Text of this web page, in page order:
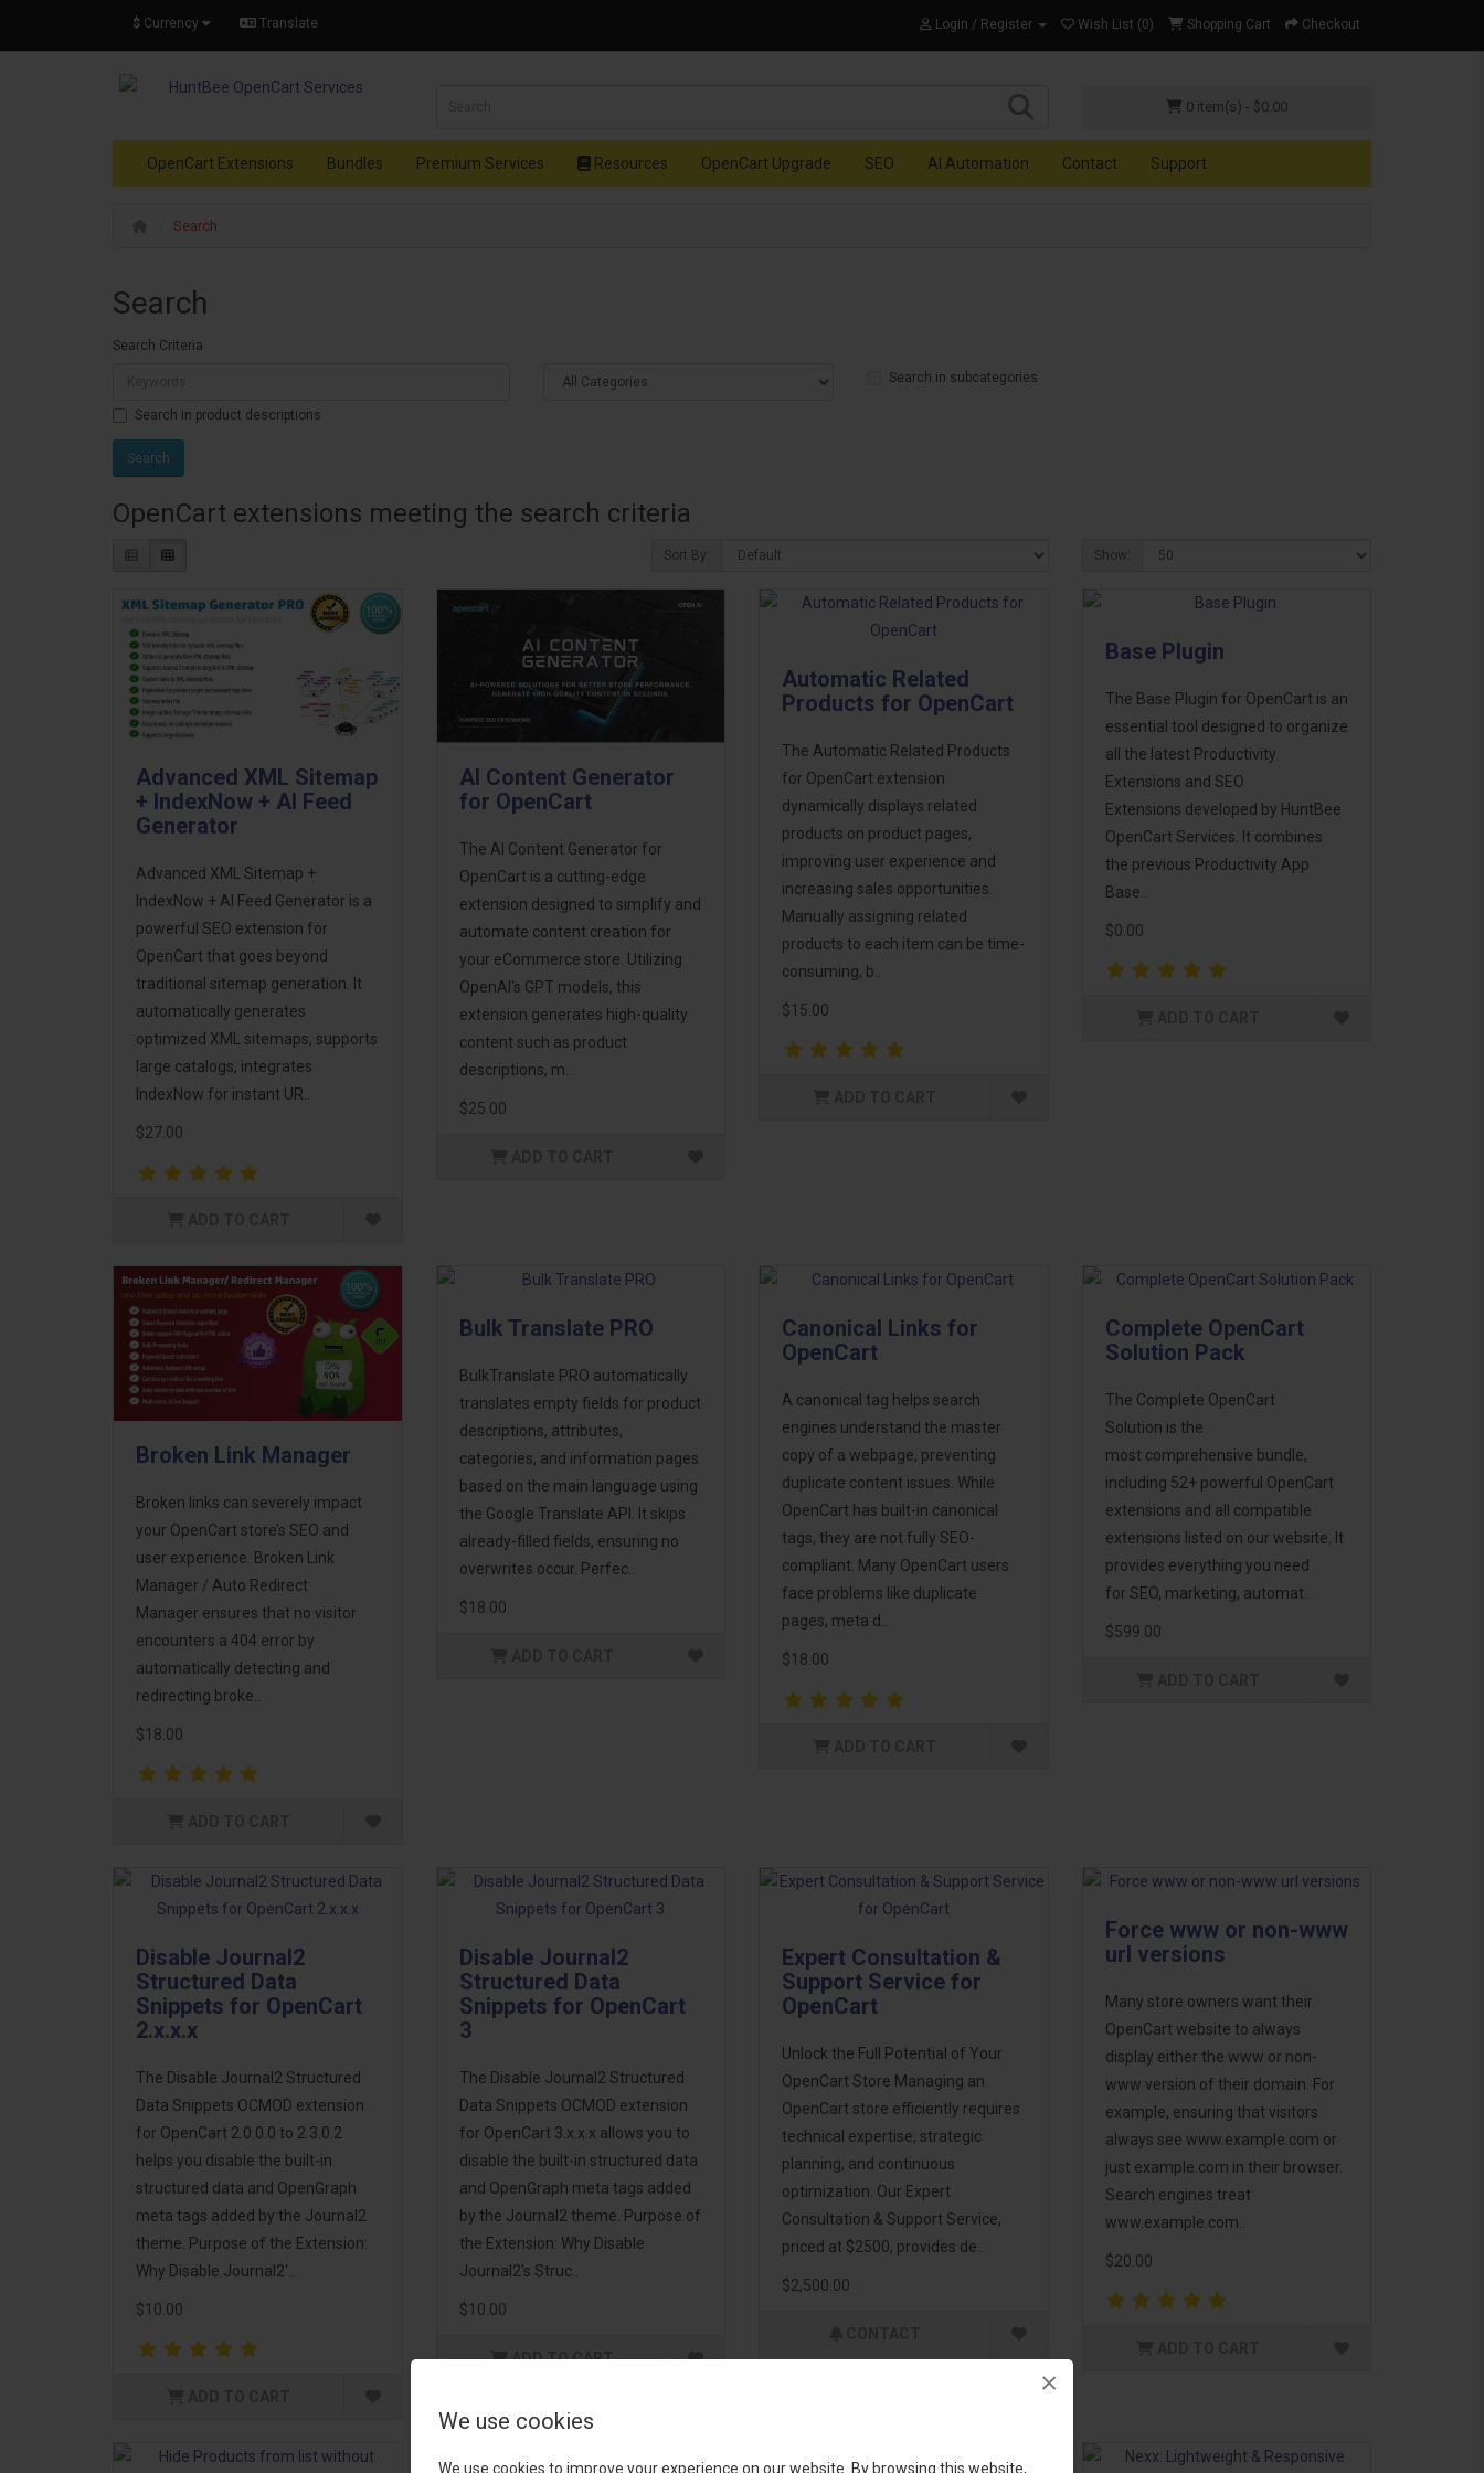
We use cookies
We use cookies to improve your experience on our website. By browsing this website,
×
$ Currency Translate Login / Register Wish List (0) Shopping Cart Checkout
0 item(s) - $0.00
OpenCart Extensions Bundles Premium Services Resources OpenCart Upgrade SEO AI Automation Contact Support
Search
Search
Search Criteria
Search in subcategories
Search in product descriptions
OpenCart extensions meeting the search criteria
Sort By: Show:
Advanced XML Sitemap
+ IndexNow + AI Feed
Generator
Advanced XML Sitemap +
IndexNow + AI Feed Generator is a
powerful SEO extension for
OpenCart that goes beyond
traditional sitemap generation. It
automatically generates
optimized XML sitemaps, supports
large catalogs, integrates
IndexNow for instant UR..
$27.00
AI Content Generator
for OpenCart
The AI Content Generator for
OpenCart is a cutting-edge
extension designed to simplify and
automate content creation for
your eCommerce store. Utilizing
OpenAI's GPT models, this
extension generates high-quality
content such as product
descriptions, m..
$25.00
Automatic Related
Products for OpenCart
The Automatic Related Products
for OpenCart extension
dynamically displays related
products on product pages,
improving user experience and
increasing sales opportunities.
Manually assigning related
products to each item can be time-
consuming, b..
$15.00
Base Plugin
The Base Plugin for OpenCart is an
essential tool designed to organize
all the latest Productivity
Extensions and SEO
Extensions developed by HuntBee
OpenCart Services. It combines
the previous Productivity App
Base..
$0.00
Broken Link Manager
Broken links can severely impact
your OpenCart store’s SEO and
user experience. Broken Link
Manager / Auto Redirect
Manager ensures that no visitor
encounters a 404 error by
automatically detecting and
redirecting broke..
$18.00
Bulk Translate PRO
BulkTranslate PRO automatically
translates empty fields for product
descriptions, attributes,
categories, and information pages
based on the main language using
the Google Translate API. It skips
already-filled fields, ensuring no
overwrites occur. Perfec..
$18.00
Canonical Links for
OpenCart
A canonical tag helps search
engines understand the master
copy of a webpage, preventing
duplicate content issues. While
OpenCart has built-in canonical
tags, they are not fully SEO-
compliant. Many OpenCart users
face problems like duplicate
pages, meta d..
$18.00
Complete OpenCart
Solution Pack
The Complete OpenCart
Solution is the
most comprehensive bundle,
including 52+ powerful OpenCart
extensions and all compatible
extensions listed on our website. It
provides everything you need
for SEO, marketing, automat..
$599.00
Disable Journal2
Structured Data
Snippets for OpenCart
2.x.x.x
The Disable Journal2 Structured
Data Snippets OCMOD extension
for OpenCart 2.0.0.0 to 2.3.0.2
helps you disable the built-in
structured data and OpenGraph
meta tags added by the Journal2
theme. Purpose of the Extension:
Why Disable Journal2'..
$10.00
Disable Journal2
Structured Data
Snippets for OpenCart
3
The Disable Journal2 Structured
Data Snippets OCMOD extension
for OpenCart 3.x.x.x allows you to
disable the built-in structured data
and OpenGraph meta tags added
by the Journal2 theme. Purpose of
the Extension: Why Disable
Journal2's Struc..
$10.00
ADD TO CART
Expert Consultation &
Support Service for
OpenCart
Unlock the Full Potential of Your
OpenCart Store Managing an
OpenCart store efficiently requires
technical expertise, strategic
planning, and continuous
optimization. Our Expert
Consultation & Support Service,
priced at $2500, provides de..
$2,500.00
Force www or non-www
url versions
Many store owners want their
OpenCart website to always
display either the www or non-
www version of their domain. For
example, ensuring that visitors
always see www.example.com or
just example.com in their browser.
Search engines treat
www.example.com..
$20.00